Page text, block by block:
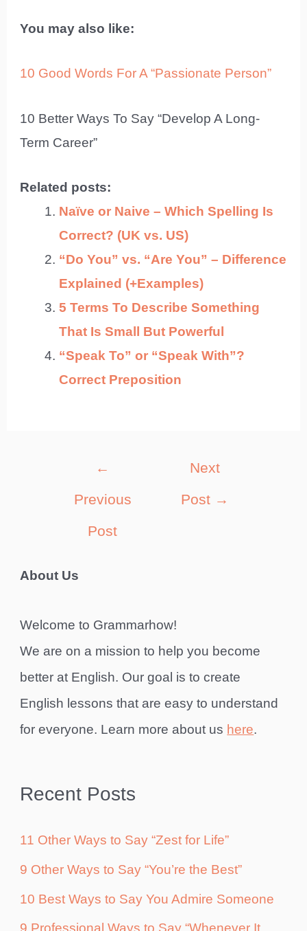
You may also like:
10 Good Words For A “Passionate Person”
10 Better Ways To Say “Develop A Long-
Term Career”
Related posts:
Naïve or Naive – Which Spelling Is
Correct? (UK vs. US)
“Do You” vs. “Are You” – Difference
Explained (+Examples)
5 Terms To Describe Something
That Is Small But Powerful
“Speak To” or “Speak With”?
Correct Preposition
←
Previous
Post
Next
Post →
About Us
Welcome to Grammarhow!
We are on a mission to help you become
better at English. Our goal is to create
English lessons that are easy to understand
for everyone. Learn more about us here.
Recent Posts
11 Other Ways to Say “Zest for Life”
9 Other Ways to Say “You’re the Best”
10 Best Ways to Say You Admire Someone